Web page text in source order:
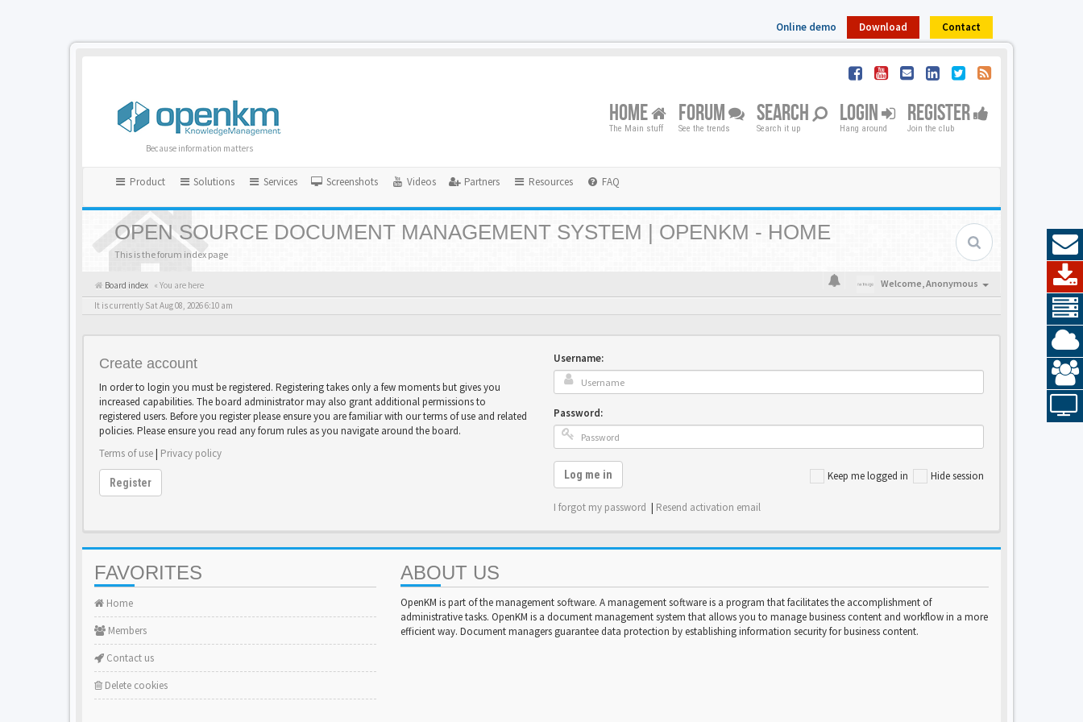
Online demo Download Contact
Because information matters
HOME
The Main stuff
FORUM
See the trends
SEARCH
Search it up
LOGIN
Hang around
REGISTER
Join the club
Product Solutions Services Screenshots Videos Partners Resources FAQ
OPEN SOURCE DOCUMENT MANAGEMENT SYSTEM | OPENKM - HOME
This is the forum index page
Board index « You are here Welcome,Anonymous
It is currently Sat Aug 08, 2026 6:10 am
Create account
In order to login you must be registered. Registering takes only a few moments but gives you
increased capabilities. The board administrator may also grant additional permissions to
registered users. Before you register please ensure you are familiar with our terms of use and related
policies. Please ensure you read any forum rules as you navigate around the board.
Terms of use| Privacy policy
Register
Username:
Password:
Keep me logged in Hide session
Log me in
I forgot my password | Resend activation email
FAVORITES
Home
Members
Contact us
Delete cookies
ABOUT US
OpenKM is part of the management software. A management software is a program that facilitates the accomplishment of
administrative tasks. OpenKM is a document management system that allows you to manage business content and workflow in a more
efficient way. Document managers guarantee data protection by establishing information security for business content.